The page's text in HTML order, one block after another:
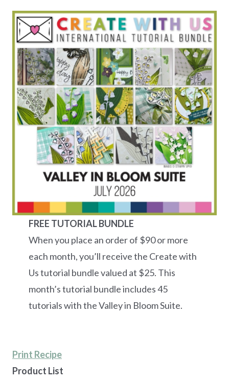
FREE TUTORIAL BUNDLE
When you place an order of $90 or more
each month, you’ll receive the Create with
Us tutorial bundle valued at $25. This
month’s tutorial bundle includes 45
tutorials with the Valley in Bloom Suite.
Print Recipe
Product List